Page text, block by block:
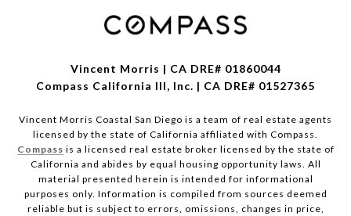
Vincent Morris | CA DRE# 01860044
Compass California III, Inc. | CA DRE# 01527365
Vincent Morris Coastal San Diego is a team of real estate agents
licensed by the state of California affiliated with Compass.
Compass is a licensed real estate broker licensed by the state of
California and abides by equal housing opportunity laws. All
material presented herein is intended for informational
purposes only. Information is compiled from sources deemed
reliable but is subject to errors, omissions, changes in price,